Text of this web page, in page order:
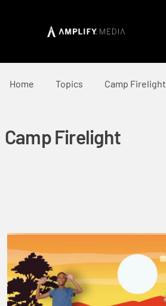
Home Topics Camp Firelight
Camp Firelight